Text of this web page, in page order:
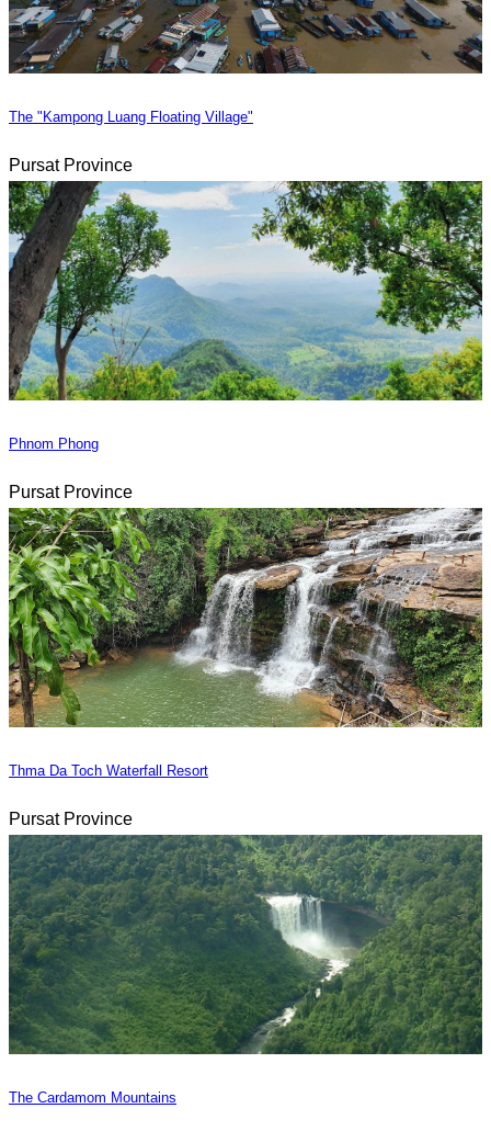
The "Kampong Luang Floating Village"
Pursat Province
Phnom Phong
Pursat Province
Thma Da Toch Waterfall Resort
Pursat Province
The Cardamom Mountains